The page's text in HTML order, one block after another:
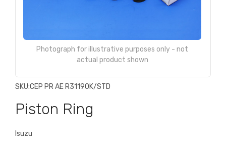
Photograph for illustrative purposes only - not
actual product shown
SKU:CEP PR AE R31190K/STD
Piston Ring
Isuzu